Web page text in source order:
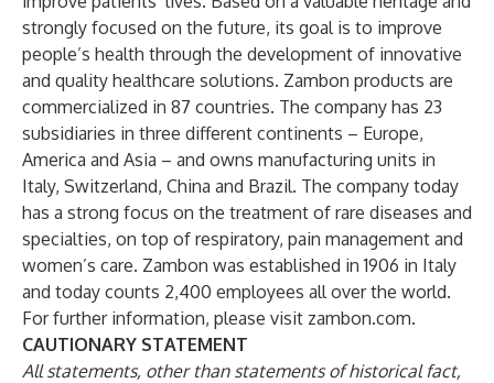
strongly focused on the future, its goal is to improve
people’s health through the development of innovative
and quality healthcare solutions. Zambon products are
commercialized in 87 countries. The company has 23
subsidiaries in three different continents – Europe,
America and Asia – and owns manufacturing units in
Italy, Switzerland, China and Brazil. The company today
has a strong focus on the treatment of rare diseases and
specialties, on top of respiratory, pain management and
women’s care. Zambon was established in 1906 in Italy
and today counts 2,400 employees all over the world.
For further information, please visit zambon.com.
CAUTIONARY STATEMENT
All statements, other than statements of historical fact,